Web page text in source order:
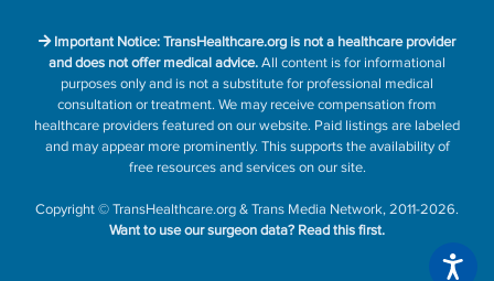
Important Notice: TransHealthcare.org is not a healthcare provider
and does not offer medical advice.All content is for informational
purposes only and is not a substitute for professional medical
consultation or treatment. We may receive compensation from
healthcare providers featured on our website. Paid listings are labeled
and may appear more prominently. This supports the availability of
free resources and services on our site.
Copyright©TransHealthcare.org&Trans Media Network, 2011-2026.
Want to use our surgeon data? Read this first.